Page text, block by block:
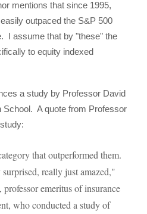
mentions that since 1995,
outpaced the S&P 500
I assume that by "these" the
to equity indexed
a study by Professor David
School. A quote from Professor
that outperformed them.
really just amazed,"
emeritus of insurance
who conducted a study of